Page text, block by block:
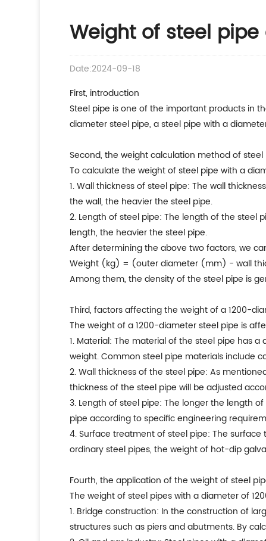
Weight of steel
Date:2024-09-18
First, introduction
Steel pipe is one of the important products in
diameter steel pipe, a steel pipe with a
Second, the weight calculation method of
To calculate the weight of steel pipe with a
1. Wall thickness of steel pipe: The wall
the wall, the heavier the steel pipe.
2. Length of steel pipe: The length of the steel
length, the heavier the steel pipe.
After determining the above two factors, we
Weight (kg) = (outer diameter (mm) - wall
Among them, the density of the steel pipe is
Third, factors affecting the weight of a 1200-
The weight of a 1200-diameter steel pipe is
1. Material: The material of the steel pipe has
weight. Common steel pipe materials include
2. Wall thickness of the steel pipe: As
thickness of the steel pipe will be adjusted
3. Length of steel pipe: The longer the length
pipe according to specific engineering
4. Surface treatment of steel pipe: The
ordinary steel pipes, the weight of hot-dip
Fourth, the application of the weight of steel
The weight of steel pipes with a diameter of
1. Bridge construction: In the construction of
structures such as piers and abutments. By